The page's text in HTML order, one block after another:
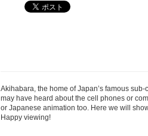
Akihabara, the home of Japan’s famous
may have heard about the cell phones or
or Japanese animation too. Here we will
Happy viewing!